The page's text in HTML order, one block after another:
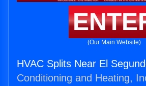
(Our Main Website)
HVAC Splits Near El
Conditioning and Heating,